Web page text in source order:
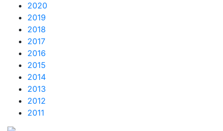
2020
2019
2018
2017
2016
2015
2014
2013
2012
2011